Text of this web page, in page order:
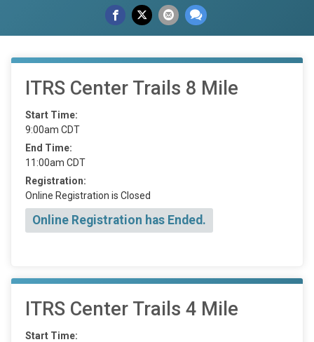
ITRS Center Trails 8 Mile
Start Time:
9:00am CDT
End Time:
11:00am CDT
Registration:
Online Registration is Closed
Online Registration has Ended.
ITRS Center Trails 4 Mile
Start Time: